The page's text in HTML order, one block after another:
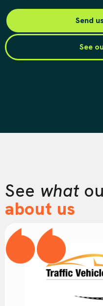
Send
See
See what
about us